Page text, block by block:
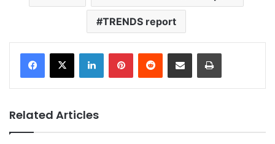
TRENDS report
Related Articles